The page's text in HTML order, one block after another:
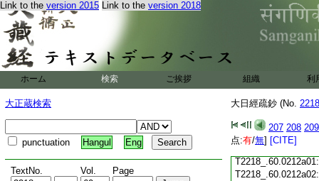
Link to the version 2015 Link to the version 2018
ホーム 検索 ご挨拶 組織 利
大正蔵検索
punctuation Hangul Eng
TextNo. Vol. Page
大日經疏鈔 (No.
207 208 209
点:有/無] [CITE]